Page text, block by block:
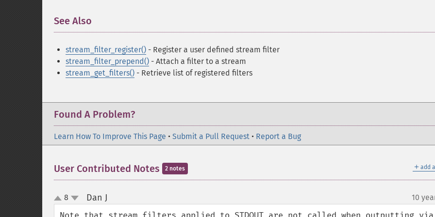
See Also
stream_filter_register() - Register a user defined stream filter
stream_filter_prepend() - Attach a filter to a stream
stream_get_filters() - Retrieve list of registered filters
Found A Problem?
Learn How To Improve This Page • Submit a Pull Request • Report a Bug
＋ add
User Contributed Notes 2 notes
up
down
8 Dan J 10